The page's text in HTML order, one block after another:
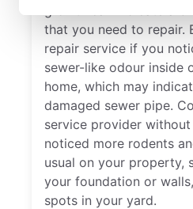
that you need to repair.
repair service if you
sewer-like odour inside
home, which may
damaged sewer pipe.
service provider without
noticed more rodents
usual on your property,
your foundation or
spots in your yard.